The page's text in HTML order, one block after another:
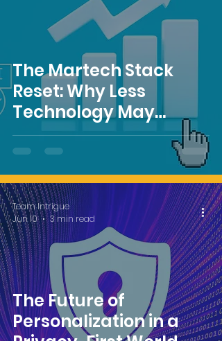
The Martech Stack
Reset: Why Less
Technology May
Deliver More ROI
The Future of
Personalization in a
Team Intrigue
Jun 10
3 min read